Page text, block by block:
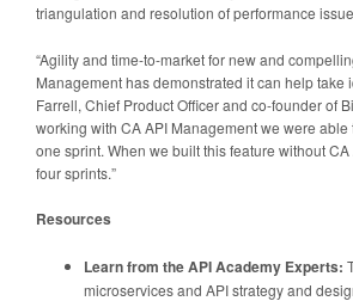
triangulation and resolution of performance
“Agility and time-to-market for new and
Management has demonstrated it can help
Farrell, Chief Product Officer and co-founder of
working with CA API Management we were
one sprint. When we built this feature without
four sprints.”
Resources
Learn from the API Academy Experts:
microservices and API strategy and